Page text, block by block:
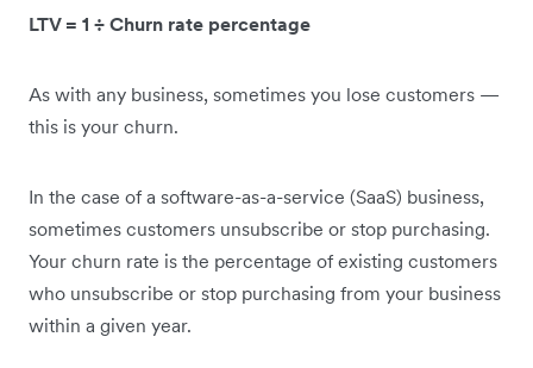
LTV = 1 ÷ Churn rate percentage
As with any business, sometimes you lose customers —
this is your churn.
In the case of a software-as-a-service (SaaS) business,
sometimes customers unsubscribe or stop purchasing.
Your churn rate is the percentage of existing customers
who unsubscribe or stop purchasing from your business
within a given year.